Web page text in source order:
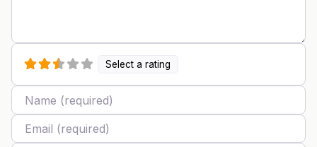
Select a rating
Name
Email